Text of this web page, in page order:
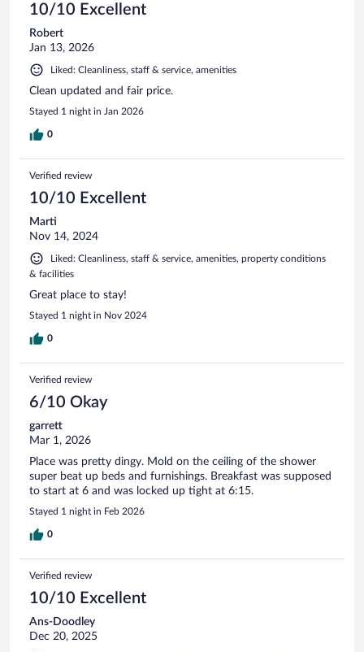
10/10 Excellent
Robert
Jan 13, 2026
Liked: Cleanliness, staff & service, amenities
Clean updated and fair price.
Stayed 1 night in Jan 2026
0
Verified review
10/10 Excellent
Marti
Nov 14, 2024
Liked: Cleanliness, staff & service, amenities, property conditions
& facilities
Great place to stay!
Stayed 1 night in Nov 2024
0
Verified review
6/10 Okay
garrett
Mar 1, 2026
Place was pretty dingy. Mold on the ceiling of the shower
super beat up beds and furnishings. Breakfast was supposed
to start at 6 and was locked up tight at 6:15.
Stayed 1 night in Feb 2026
0
Verified review
10/10 Excellent
Ans-Doodley
Dec 20, 2025